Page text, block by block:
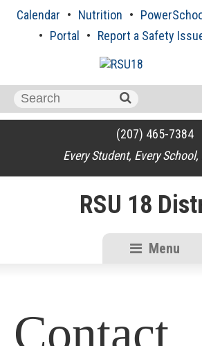
Calendar Nutrition
Portal
Report a Safety
Search
for:
(207) 465-7384
Every Student, Every School,
RSU 18
Menu
Contact